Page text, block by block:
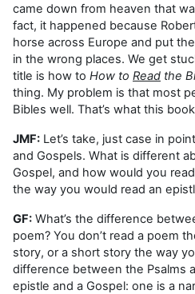
came down from heaven that
fact, it happened because
horse across Europe and put
in the wrong places. We get
title is how to How to Read the
thing. My problem is that most
Bibles well. That’s what this
JMF: Let’s take, just case in
and Gospels. What is different
Gospel, and how would you
the way you would read an
GF: What’s the difference
poem? You don’t read a poem
story, or a short story the way
difference between the Psalms
epistle and a Gospel: one is a